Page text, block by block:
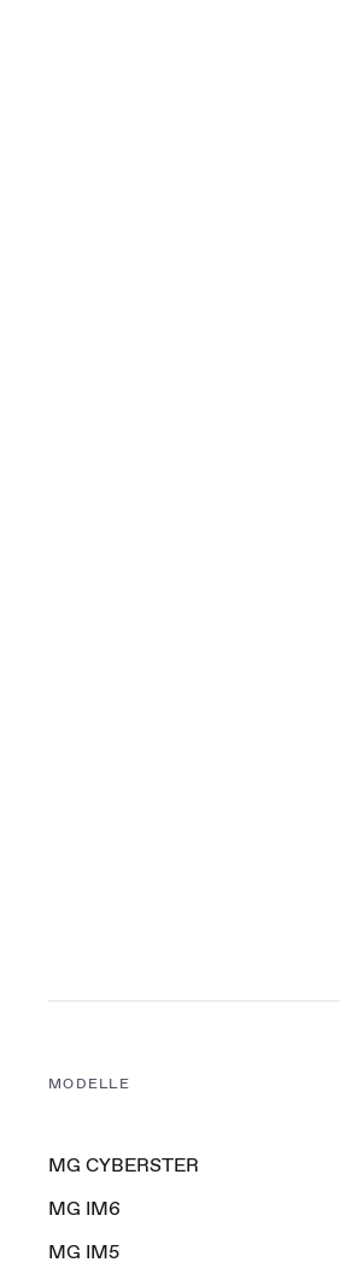
MODELLE
MG CYBERSTER
MG IM6
MG IM5